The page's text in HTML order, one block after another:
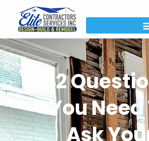
12
You Need
Ask